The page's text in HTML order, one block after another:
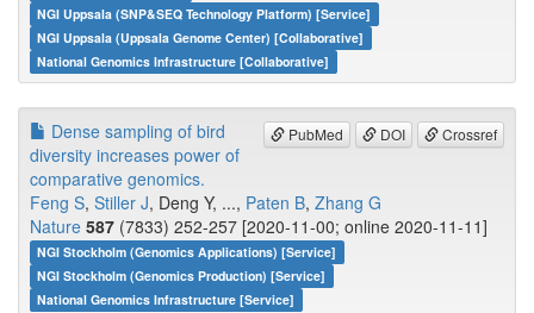
NGI Uppsala (SNP&SEQ Technology Platform) [Service]
NGI Uppsala (Uppsala Genome Center) [Collaborative]
National Genomics Infrastructure [Collaborative]
PubMed DOI Crossref
Dense sampling of bird
diversity increases power of
comparative genomics.
Feng S, Stiller J, Deng Y, ..., Paten B, Zhang G
Nature 587 (7833) 252-257 [2020-11-00; online 2020-11-11]
NGI Stockholm (Genomics Applications) [Service]
NGI Stockholm (Genomics Production) [Service]
National Genomics Infrastructure [Service]